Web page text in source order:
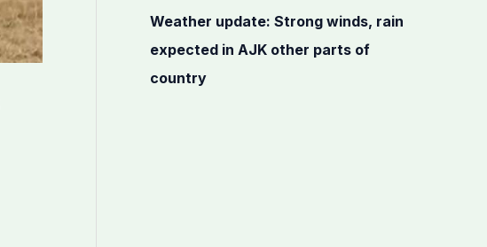
Weather update: Strong winds, rain
expected in AJK other parts of
country